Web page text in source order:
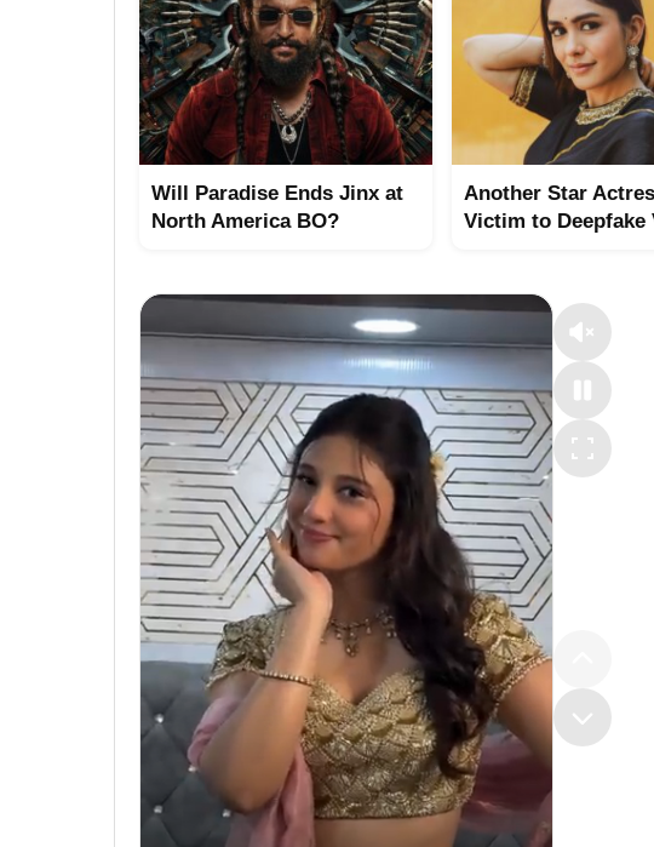
Will Paradise Ends Jinx at
North America BO?
Another Star
Victim to Deepfake